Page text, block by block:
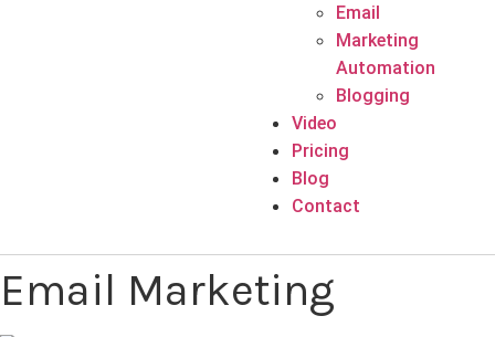
Email
Marketing
Automation
Blogging
Video
Pricing
Blog
Contact
Email Marketing